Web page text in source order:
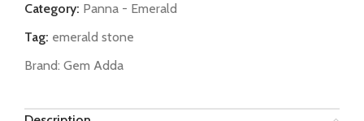
Category: Panna - Emerald
Tag: emerald stone
Brand: Gem Adda